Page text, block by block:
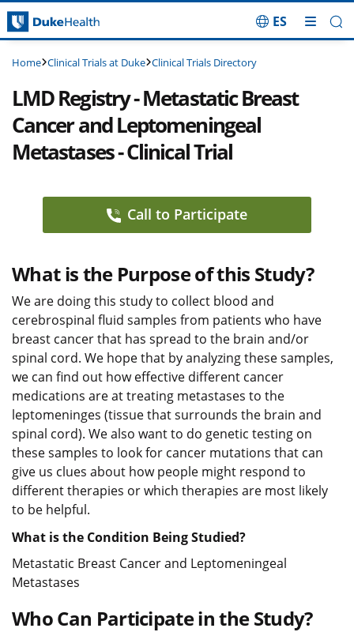
Skip Navigation
ES
Home Clinical Trials at Duke Clinical Trials Directory
LMD Registry - Metastatic Breast
Cancer and Leptomeningeal
Metastases - Clinical Trial
Call to Participate
What is the Purpose of this Study?
We are doing this study to collect blood and
cerebrospinal fluid samples from patients who have
breast cancer that has spread to the brain and/or
spinal cord. We hope that by analyzing these samples,
we can find out how effective different cancer
medications are at treating metastases to the
leptomeninges (tissue that surrounds the brain and
spinal cord). We also want to do genetic testing on
these samples to look for cancer mutations that can
give us clues about how people might respond to
different therapies or which therapies are most likely
to be helpful.
What is the Condition Being Studied?
Metastatic Breast Cancer and Leptomeningeal
Metastases
Who Can Participate in the Study?